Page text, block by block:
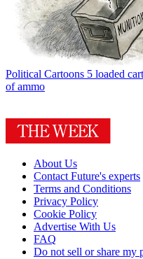
Political Cartoons 5 loaded
of ammo
About Us
Contact Future's experts
Terms and Conditions
Privacy Policy
Cookie Policy
Advertise With Us
FAQ
Do not sell or share my